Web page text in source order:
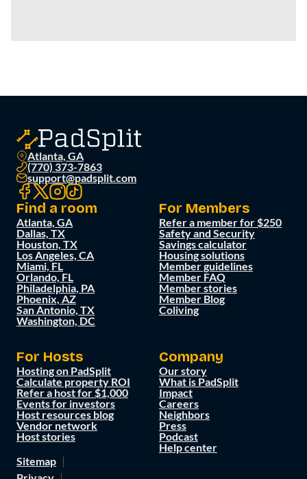
Atlanta, GA
(770) 373-7863
support@padsplit.com
Find a room
Atlanta, GA
Dallas, TX
Houston, TX
Los Angeles, CA
Miami, FL
Orlando, FL
Philadelphia, PA
Phoenix, AZ
San Antonio, TX
Washington, DC
For Members
Refer a member for $250
Safety and Security
Savings calculator
Housing solutions
Member guidelines
Member FAQ
Member stories
Member Blog
Coliving
For Hosts
Hosting on PadSplit
Calculate property ROI
Refer a host for $1,000
Events for investors
Host resources blog
Vendor network
Host stories
Company
Our story
What is PadSplit
Impact
Careers
Neighbors
Press
Podcast
Help center
Sitemap